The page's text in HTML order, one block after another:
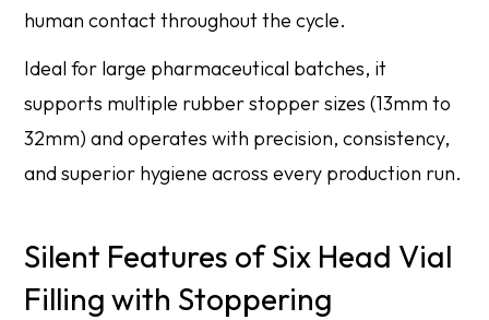
human contact throughout the cycle.
Ideal for large pharmaceutical batches, it
supports multiple rubber stopper sizes (13mm to
32mm) and operates with precision, consistency,
and superior hygiene across every production run.
Silent Features of Six Head Vial
Filling with Stoppering